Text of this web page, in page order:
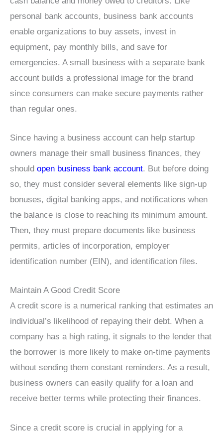
personal bank accounts, business bank accounts
enable organizations to buy assets, invest in
equipment, pay monthly bills, and save for
emergencies. A small business with a separate bank
account builds a professional image for the brand
since consumers can make secure payments rather
than regular ones.
Since having a business account can help startup
owners manage their small business finances, they
should open business bank account. But before doing
so, they must consider several elements like sign-up
bonuses, digital banking apps, and notifications when
the balance is close to reaching its minimum amount.
Then, they must prepare documents like business
permits, articles of incorporation, employer
identification number (EIN), and identification files.
Maintain A Good Credit Score
A credit score is a numerical ranking that estimates an
individual’s likelihood of repaying their debt. When a
company has a high rating, it signals to the lender that
the borrower is more likely to make on-time payments
without sending them constant reminders. As a result,
business owners can easily qualify for a loan and
receive better terms while protecting their finances.
Since a credit score is crucial in applying for a